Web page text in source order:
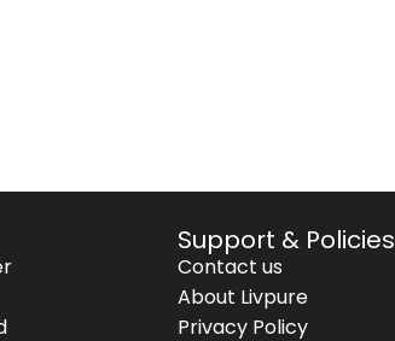
Support & Policies
Contact us
About Livpure
Privacy Policy